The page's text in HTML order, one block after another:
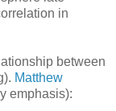
in
between
Matthew
emphasis):